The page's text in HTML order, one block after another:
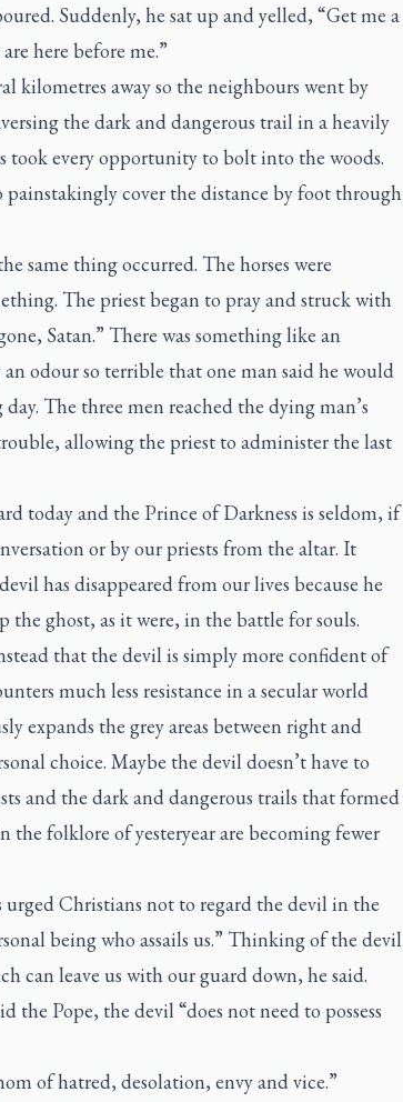
Suddenly, he sat up and yelled, “Get me a
here before me.”
kilometres away so the neighbours went by
the dark and dangerous trail in a heavily
took every opportunity to bolt into the woods.
cover the distance by foot through
same thing occurred. The horses were
The priest began to pray and struck with
Satan.” There was something like an
odour so terrible that one man said he would
The three men reached the dying man’s
allowing the priest to administer the last
today and the Prince of Darkness is seldom, if
or by our priests from the altar. It
has disappeared from our lives because he
the ghost, as it were, in the battle for souls.
that the devil is simply more confident of
much less resistance in a secular world
expands the grey areas between right and
choice. Maybe the devil doesn’t have to
and the dark and dangerous trails that formed
the folklore of yesteryear are becoming fewer
Christians not to regard the devil in the
being who assails us.” Thinking of the devil
can leave us with our guard down, he said.
the Pope, the devil “does not need to possess
of hatred, desolation, envy and vice.”